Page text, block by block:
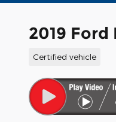
2019 Ford
Certified vehicle